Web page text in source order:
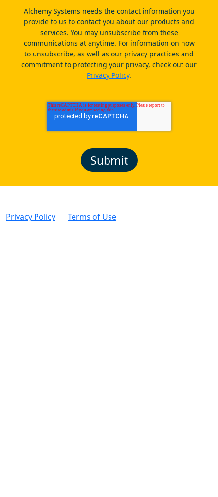
Alchemy Systems needs the contact information you
provide to us to contact you about our products and
services. You may unsubscribe from these
communications at anytime. For information on how
to unsubscribe, as well as our privacy practices and
commitment to protecting your privacy, check out our
Privacy Policy.
Privacy Policy Terms of Use